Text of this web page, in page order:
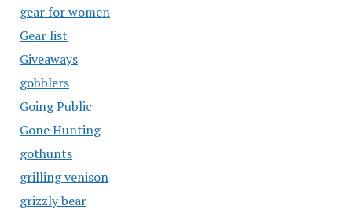
gear for women
Gear list
Giveaways
gobblers
Going Public
Gone Hunting
gothunts
grilling venison
grizzly bear